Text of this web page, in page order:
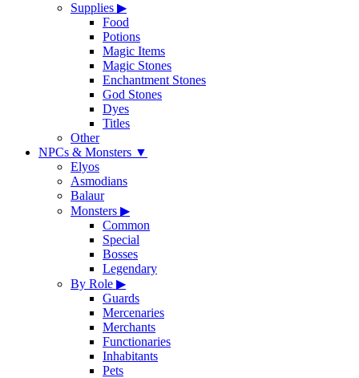
Supplies ▶
Food
Potions
Magic Items
Magic Stones
Enchantment Stones
God Stones
Dyes
Titles
Other
NPCs & Monsters ▼
Elyos
Asmodians
Balaur
Monsters ▶
Common
Special
Bosses
Legendary
By Role ▶
Guards
Mercenaries
Merchants
Functionaries
Inhabitants
Pets